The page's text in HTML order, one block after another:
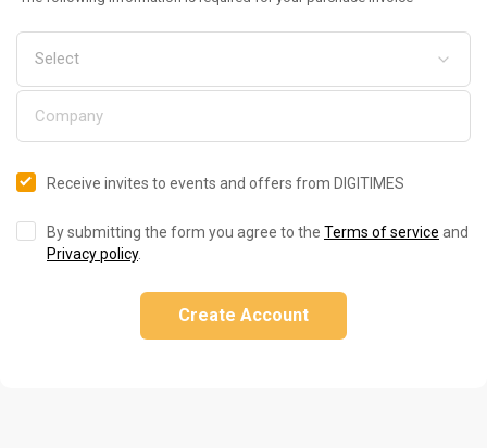
Receive invites to events and offers from DIGITIMES
By submitting the form you agree to the Terms of service and
Privacy policy.
Create Account